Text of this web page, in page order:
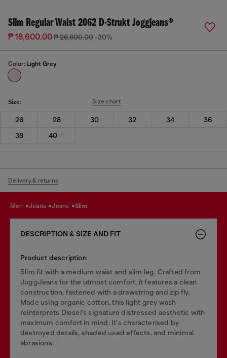
Slim Regular Waist 2062 D-Strukt Joggjeans®
₱ 18,600.00₱ 26,600.00 -30%
Color: Light Grey
Size: Size chart
26 28 30 32 34
36
38
40
Delivery & returns
men jeans jeans slim
DESCRIPTION & SIZE AND FIT
Product description
Slim fit with a medium waist and slim leg. Crafted from
JoggJeans for the utmost comfort, it features a clean
construction, fastened with a drawstring and zip fly.
Made using organic cotton, this light grey wash
reinterprets Diesel's signature distressed aesthetic with
maximum comfort in mind. It's characterised by
destroyed details, shaded used effects, and minimal
abrasions.